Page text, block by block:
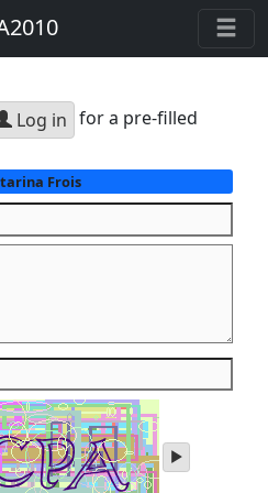
Log in for a pre-filled
Frois
play
audio